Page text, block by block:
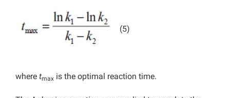
(5)
where tmax is the optimal reaction time.